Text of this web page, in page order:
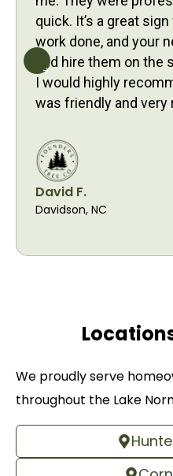
quick. It’s a great
work done, and your
and hire them on the
I would highly
was friendly and very
David F.
Davidson, NC
We proudly serve
throughout the Lake